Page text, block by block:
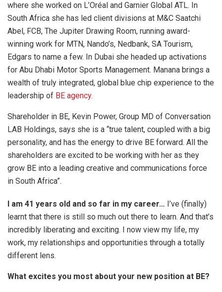
where she worked on L’Oréal and Garnier Global ATL. In
South Africa she has led client divisions at M&C Saatchi
Abel, FCB, The Jupiter Drawing Room, running award-
winning work for MTN, Nando’s, Nedbank, SA Tourism,
Edgars to name a few. In Dubai she headed up activations
for Abu Dhabi Motor Sports Management. Manana brings a
wealth of truly integrated, global blue chip experience to the
leadership of BE agency.
Shareholder in BE, Kevin Power, Group MD of Conversation
LAB Holdings, says she is a “true talent, coupled with a big
personality, and has the energy to drive BE forward. All the
shareholders are excited to be working with her as they
grow BE into a leading creative and communications force
in South Africa”.
I am 41 years old and so far in my career… I’ve (finally)
learnt that there is still so much out there to learn. And that’s
incredibly liberating and exciting. I now view my life, my
work, my relationships and opportunities through a totally
different lens.
What excites you most about your new position at BE?